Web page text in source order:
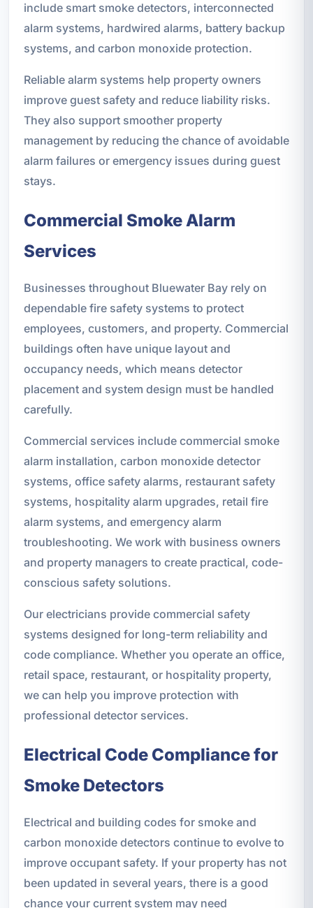
include smart smoke detectors, interconnected
alarm systems, hardwired alarms, battery backup
systems, and carbon monoxide protection.
Reliable alarm systems help property owners
improve guest safety and reduce liability risks.
They also support smoother property
management by reducing the chance of avoidable
alarm failures or emergency issues during guest
stays.
Commercial Smoke Alarm
Services
Businesses throughout Bluewater Bay rely on
dependable fire safety systems to protect
employees, customers, and property. Commercial
buildings often have unique layout and
occupancy needs, which means detector
placement and system design must be handled
carefully.
Commercial services include commercial smoke
alarm installation, carbon monoxide detector
systems, office safety alarms, restaurant safety
systems, hospitality alarm upgrades, retail fire
alarm systems, and emergency alarm
troubleshooting. We work with business owners
and property managers to create practical, code-
conscious safety solutions.
Our electricians provide commercial safety
systems designed for long-term reliability and
code compliance. Whether you operate an office,
retail space, restaurant, or hospitality property,
we can help you improve protection with
professional detector services.
Electrical Code Compliance for
Smoke Detectors
Electrical and building codes for smoke and
carbon monoxide detectors continue to evolve to
improve occupant safety. If your property has not
been updated in several years, there is a good
chance your current system may need